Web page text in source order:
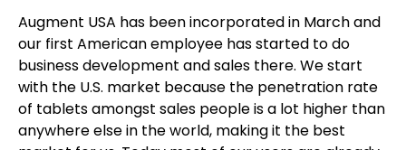
Augment USA has been incorporated in March and
our first American employee has started to do
business development and sales there. We start
with the U.S. market because the penetration rate
of tablets amongst sales people is a lot higher than
anywhere else in the world, making it the best